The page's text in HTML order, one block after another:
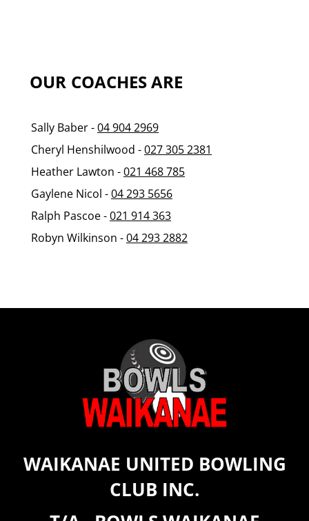
OUR COACHES ARE
Sally Baber -04 904 2969
Cheryl Henshilwood -027 305 2381
Heather Lawton -021 468 785
Gaylene Nicol -04 293 5656
Ralph Pascoe -021 914 363
Robyn Wilkinson -04 293 2882
WAIKANAE UNITED BOWLING
CLUB INC.